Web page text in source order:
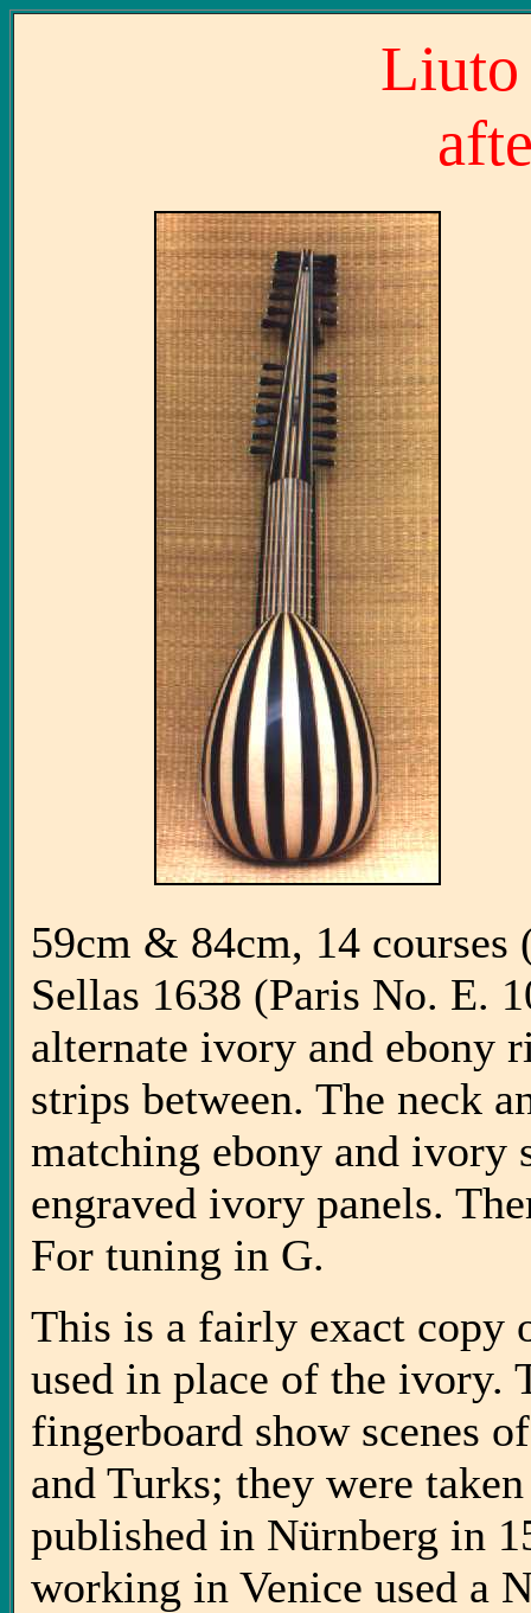
Liuto
59cm & 84cm, 14
Sellas 1638 (Paris No. E.
alternate ivory and ebony
strips between. The neck
matching ebony and ivory
engraved ivory panels.
For tuning in G.
This is a fairly exact copy
used in place of the ivory.
fingerboard show scenes
and Turks; they were
published in Nürnberg in
working in Venice used a